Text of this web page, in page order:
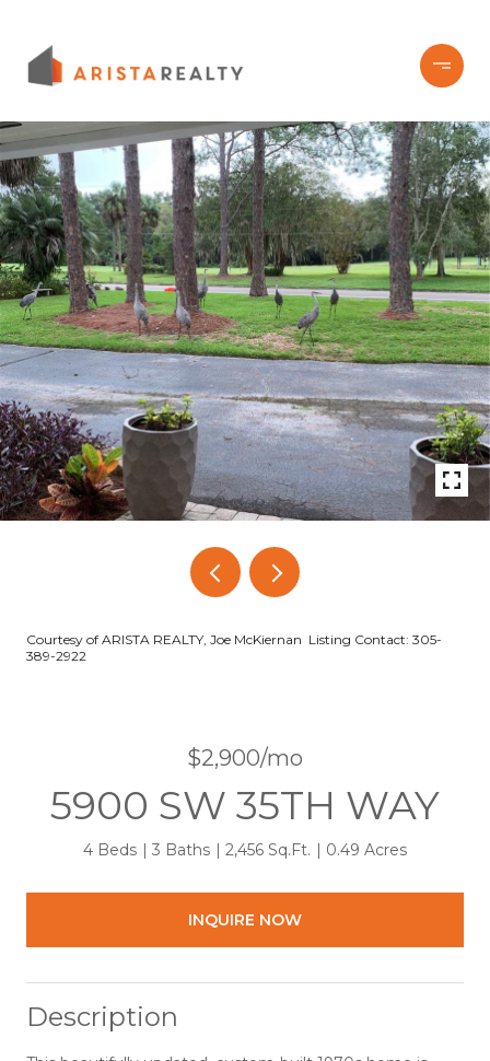
Courtesy of ARISTA REALTY, Joe McKiernan Listing Contact: 305-
389-2922
$2,900/mo
5900 SW 35TH WAY
4 Beds 3 Baths 2,456 Sq.Ft. 0.49 Acres
INQUIRE NOW
Description